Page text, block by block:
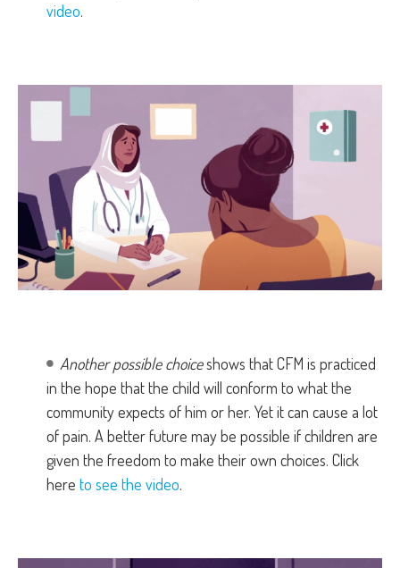
video.
Another possible choiceshows that CFM is practiced
in the hope that the child will conform to what the
community expects of him or her. Yet it can cause a lot
of pain. A better future may be possible if children are
given the freedom to make their own choices. Click
here to see the video.